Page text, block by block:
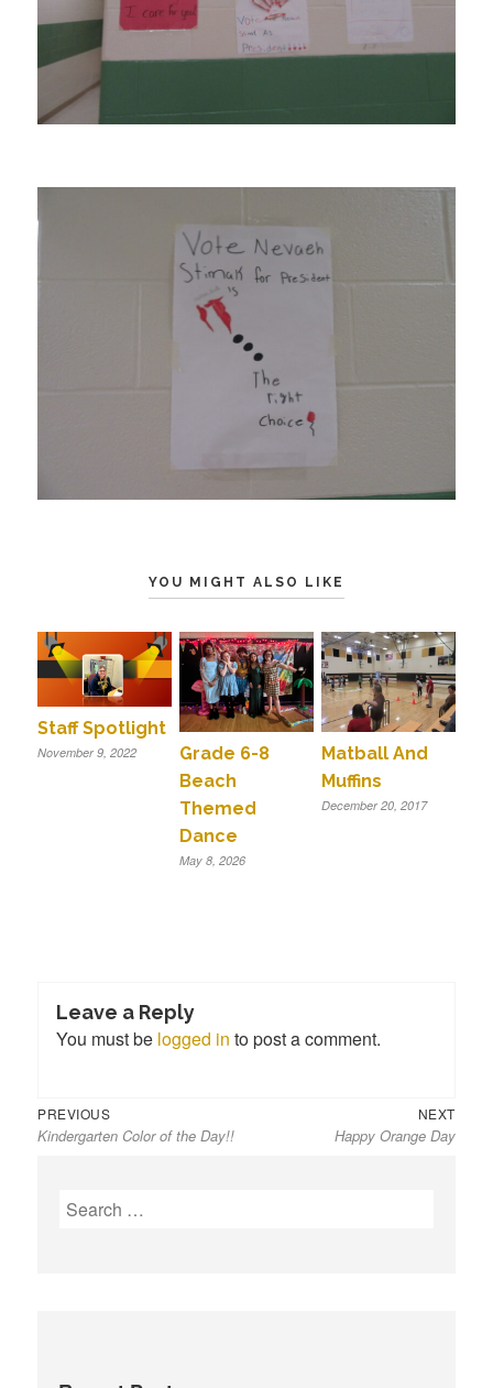
YOU MIGHT ALSO LIKE
Staff Spotlight
November 9, 2022
Grade 6-8
Beach
Themed
Dance
May 8, 2026
Matball And
Muffins
December 20, 2017
Leave a Reply
You must be logged in to post a comment.
Post
navigation
PREVIOUS
post:
Kindergarten Color of the Day!!
NEXT
post:
Happy Orange Day
S